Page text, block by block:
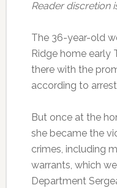
Reader discretion
The 36-year-old
Ridge home early
there with the
according to
But once at the
she became the
crimes, including
warrants, which
Department